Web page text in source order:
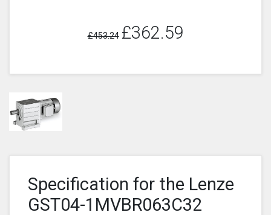
£453.24 £362.59
Specification for the Lenze
GST04-1MVBR063C32